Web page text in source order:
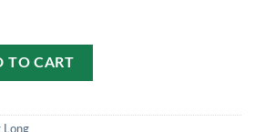
TO CART
Long